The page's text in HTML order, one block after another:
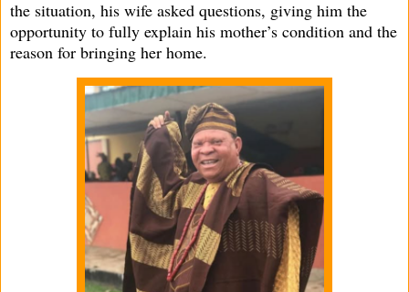
the situation, his wife asked questions, giving him the
opportunity to fully explain his mother’s condition and the
reason for bringing her home.